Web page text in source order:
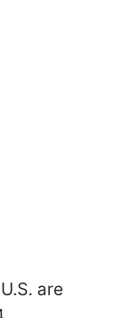
are